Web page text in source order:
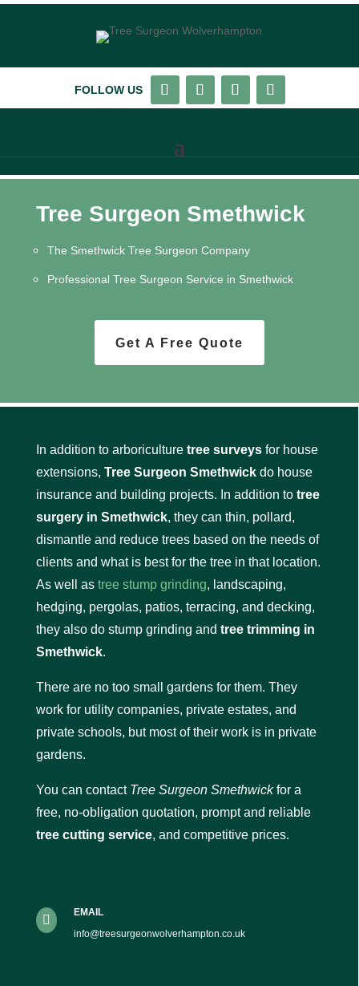
FOLLOW US
Tree Surgeon Smethwick
The Smethwick Tree Surgeon Company
Professional Tree Surgeon Service in Smethwick
Get A Free Quote
In addition to arboriculture tree surveysfor house
extensions, Tree Surgeon Smethwickdo house
insurance and building projects. In addition to tree
surgery in Smethwick, they can thin, pollard,
dismantle and reduce trees based on the needs of
clients and what is best for the tree in that location.
As well as tree stump grinding, landscaping,
hedging, pergolas, patios, terracing, and decking,
they also do stump grinding and tree trimming in
Smethwick.
There are no too small gardens for them. They
work for utility companies, private estates, and
private schools, but most of their work is in private
gardens.
You can contact Tree Surgeon Smethwickfor a
free, no-obligation quotation, prompt and reliable
tree cutting service, and competitive prices.

EMAIL
info@treesurgeonwolverhampton.co.uk